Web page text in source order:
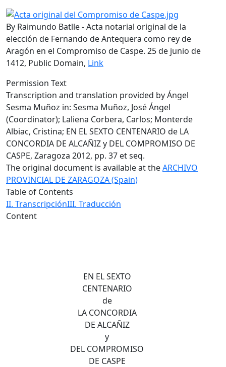
By Raimundo Batlle - Acta notarial original de la
elección de Fernando de Antequera como rey de
Aragón en el Compromiso de Caspe. 25 de junio de
1412, Public Domain, Link
Permission Text
Transcription and translation provided by Ángel
Sesma Muñoz in: Sesma Muñoz, José Ángel
(Coordinator); Laliena Corbera, Carlos; Monterde
Albiac, Cristina; EN EL SEXTO CENTENARIO de LA
CONCORDIA DE ALCAÑIZ y DEL COMPROMISO DE
CASPE, Zaragoza 2012, pp. 37 et seq.
The original document is available at theARCHIVO
PROVINCIAL DE ZARAGOZA (Spain)
Table of Contents
II. TranscripciónIII. Traducción
Content
EN EL SEXTO
CENTENARIO
de
LA CONCORDIA
DE ALCAÑIZ
y
DEL COMPROMISO
DE CASPE